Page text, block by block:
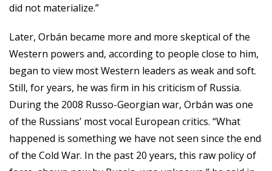
did not materialize.”
Later, Orbán became more and more skeptical of the
Western powers and, according to people close to him,
began to view most Western leaders as weak and soft.
Still, for years, he was firm in his criticism of Russia.
During the 2008 Russo-Georgian war, Orbán was one
of the Russians’ most vocal European critics. “What
happened is something we have not seen since the end
of the Cold War. In the past 20 years, this raw policy of